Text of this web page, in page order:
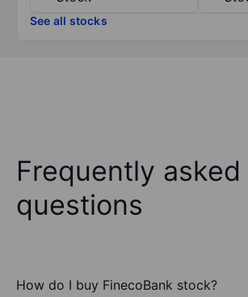
See all stocks
Frequently asked
questions
How do I buy FinecoBank stock?